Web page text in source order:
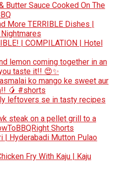
Butter Sauce Cooked On The
More TERRIBLE Dishes |
| COMPILATION | Hotel
lemon coming together in an
taste it!! 😍✨
ko mango ke sweet aur
🥭 #shorts
leftovers se in tasty recipes
steak on a pellet grill to a
Shorts
| Hyderabadi Mutton Pulao
Fry With Kaju | Kaju